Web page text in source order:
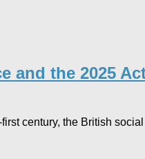
the 2025
century, the British